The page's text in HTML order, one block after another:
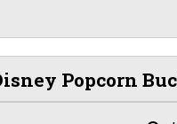
Popcorn